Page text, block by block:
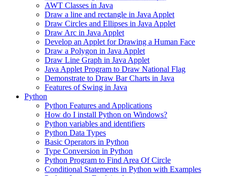
AWT Classes in Java
Draw a line and rectangle in Java Applet
Draw Circles and Ellipses in Java Applet
Draw Arc in Java Applet
Develop an Applet for Drawing a Human Face
Draw a Polygon in Java Applet
Draw Line Graph in Java Applet
Java Applet Program to Draw National Flag
Demonstrate to Draw Bar Charts in Java
Features of Swing in Java
Python
Python Features and Applications
How do I install Python on Windows?
Python variables and identifiers
Python Data Types
Basic Operators in Python
Type Conversion in Python
Python Program to Find Area Of Circle
Conditional Statements in Python with Examples